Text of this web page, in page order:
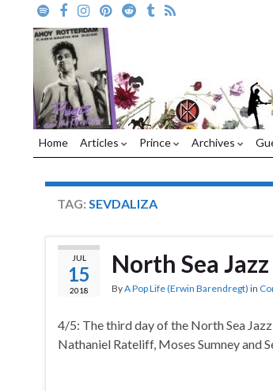
Home Articles Prince Archives
TAG: SEVDALIZA
JUL
15
2018
North Sea
ByA Pop Life (Erwin Barendregt) in
4/5: The third day of the North Sea
Nathaniel Rateliff, Moses Sumney and